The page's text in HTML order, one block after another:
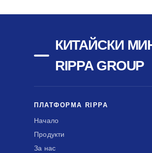
КИТАЙСКИ
RIPPA GROUP
ПЛАТФОРМА RIPPA
Начало
Продукти
За нас